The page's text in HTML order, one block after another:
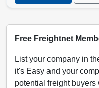
Free Freightnet
List your company in
it's Easy and your
potential freight buyers